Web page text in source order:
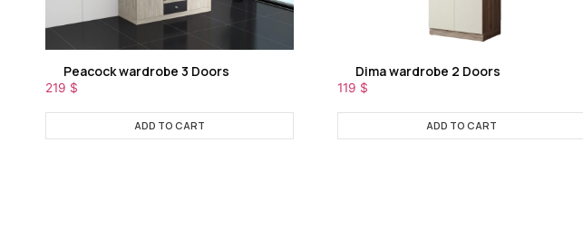
Peacock wardrobe 3 Doors
219 $
ADD TO CART
Dima wardrobe 2 Doors
119 $
ADD TO CART